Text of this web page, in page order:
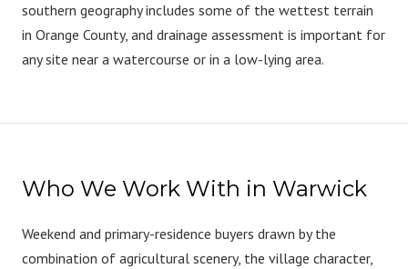
southern geography includes some of the wettest terrain
in Orange County, and drainage assessment is important for
any site near a watercourse or in a low-lying area.
Who We Work With in Warwick
Weekend and primary-residence buyers drawn by the
combination of agricultural scenery, the village character,